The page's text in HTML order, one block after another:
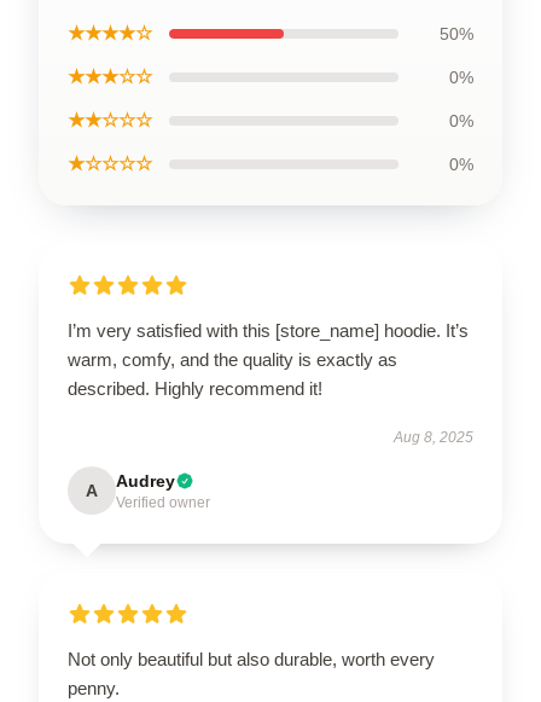
★★★★☆ 50%
★★★☆☆ 0%
★★☆☆☆ 0%
★☆☆☆☆ 0%
I’m very satisfied with this [store_name] hoodie. It’s
warm, comfy, and the quality is exactly as
described. Highly recommend it!
Aug 8, 2025
A Audrey
Verified owner
Not only beautiful but also durable, worth every
penny.